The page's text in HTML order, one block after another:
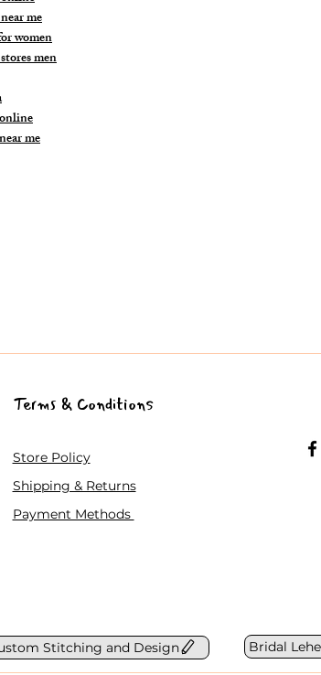
me
women
men
me
Terms & Conditions
Store Policy
Shipping & Returns
Payment Methods
Stitching and Design Bridal